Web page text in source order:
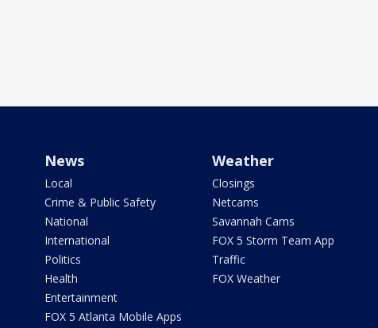
News
Local
Crime & Public Safety
National
International
Politics
Health
Entertainment
FOX 5 Atlanta Mobile Apps
Weather
Closings
Netcams
Savannah Cams
FOX 5 Storm Team App
Traffic
FOX Weather